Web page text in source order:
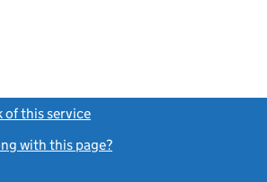
of this service
with this page?